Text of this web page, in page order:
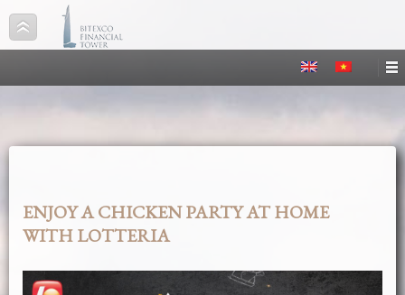
ENJOY A CHICKEN PARTY AT HOME
WITH LOTTERIA